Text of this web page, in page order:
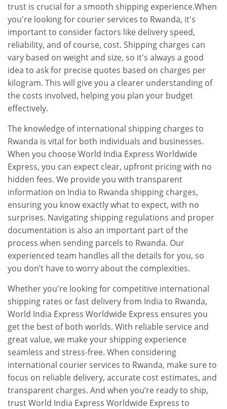
trust is crucial for a smooth shipping experience.When
you're looking for courier services to Rwanda, it's
important to consider factors like delivery speed,
reliability, and of course, cost. Shipping charges can
vary based on weight and size, so it's always a good
idea to ask for precise quotes based on charges per
kilogram. This will give you a clearer understanding of
the costs involved, helping you plan your budget
effectively.
The knowledge of international shipping charges to
Rwanda is vital for both individuals and businesses.
When you choose World India Express Worldwide
Express, you can expect clear, upfront pricing with no
hidden fees. We provide you with transparent
information on India to Rwanda shipping charges,
ensuring you know exactly what to expect, with no
surprises. Navigating shipping regulations and proper
documentation is also an important part of the
process when sending parcels to Rwanda. Our
experienced team handles all the details for you, so
you don’t have to worry about the complexities.
Whether you're looking for competitive international
shipping rates or fast delivery from India to Rwanda,
World India Express Worldwide Express ensures you
get the best of both worlds. With reliable service and
great value, we make your shipping experience
seamless and stress-free. When considering
international courier services to Rwanda, make sure to
focus on reliable delivery, accurate cost estimates, and
transparent charges. And when you’re ready to ship,
trust World India Express Worldwide Express to